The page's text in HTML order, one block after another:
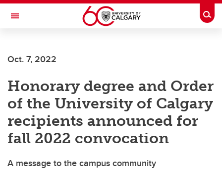
Skip to main content
Toggle Navigation
Current Students
Alumni & Donors
Research
Faculty & Staff
About UCalgary
Oct. 7, 2022
Honorary degree and Order
of the University of Calgary
recipients announced for
fall 2022 convocation
A message to the campus community